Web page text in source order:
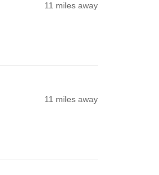
11 miles away
11 miles away